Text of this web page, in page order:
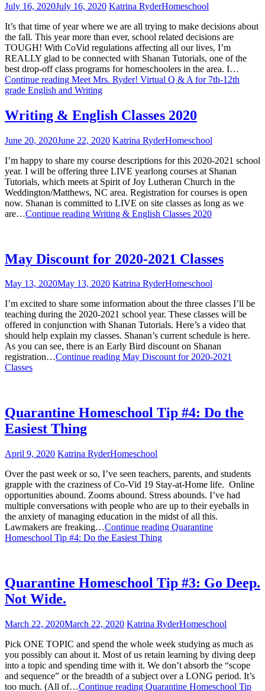
July 16, 2020July 16, 2020 Katrina RyderHomeschool
It’s that time of year where we are all trying to make decisions about
the fall. This year more than ever, school related decisions are
TOUGH! With CoVid regulations affecting all our lives, I’m
REALLY glad to be connected with Shanan Tutorials, one of the
best drop-off class programs for homeschoolers in the area. I…
Continue reading Meet Mrs. Ryder! Virtual Q & A for 7th-12th
grade English and Writing
Writing & English Classes 2020
June 20, 2020June 22, 2020 Katrina RyderHomeschool
I’m happy to share my course descriptions for this 2020-2021 school
year. I will be offering three LIVE yearlong courses at Shanan
Tutorials, which meets at Spirit of Joy Lutheran Church in the
Weddington/Matthews, NC area. Registration for courses is open
now. Shanan is committed to LIVE on site classes as long as we
are…Continue reading Writing & English Classes 2020
May Discount for 2020-2021 Classes
May 13, 2020May 13, 2020 Katrina RyderHomeschool
I’m excited to share some information about the three classes I’ll be
teaching during the 2020-2021 school year. These classes will be
offered in conjunction with Shanan Tutorials. Here’s a video that
should help explain my classes. Shanan’s current schedule is here.
As you can see, there is an Early Bird discount on Shanan
registration…Continue reading May Discount for 2020-2021
Classes
Quarantine Homeschool Tip #4: Do the
Easiest Thing
April 9, 2020 Katrina RyderHomeschool
Over the past week or so, I’ve seen teachers, parents, and students
grapple with the craziness of Co-Vid 19 Stay-at-Home life. Online
opportunities abound. Zooms abound. Stress abounds. I’ve had
multiple conversations with people who are up to their eyeballs in
the anxiety of managing education in the midst of all this.
Lawmakers are freaking…Continue reading Quarantine
Homeschool Tip #4: Do the Easiest Thing
Quarantine Homeschool Tip #3: Go Deep.
Not Wide.
March 22, 2020March 22, 2020 Katrina RyderHomeschool
Pick ONE TOPIC and spend the whole week studying as much as
you possibly can about it. Most of us retain learning by diving deep
into a topic and spending time with it. We don’t absorb the “scope
and sequence” or the breadth of a subject over a LONG period. It’s
too much. (All of…Continue reading Quarantine Homeschool Tip